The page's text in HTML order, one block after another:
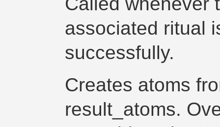
associated ritual
successfully.
Creates atoms
result_atoms.